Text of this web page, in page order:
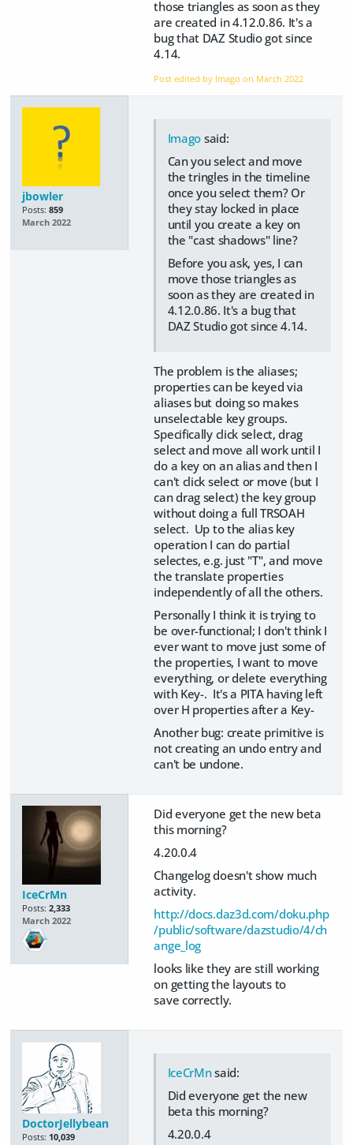
those triangles as soon as they
are created in 4.12.0.86. It's a
bug that DAZ Studio got since
4.14.
Post edited by Imago on March 2022
jbowler
Posts: 859
March 2022
Imago said:
Can you select and move
the tringles in the timeline
once you select them? Or
they stay locked in place
until you create a key on
the "cast shadows" line?
Before you ask, yes, I can
move those triangles as
soon as they are created in
4.12.0.86. It's a bug that
DAZ Studio got since 4.14.
The problem is the aliases;
properties can be keyed via
aliases but doing so makes
unselectable key groups.
Specifically click select, drag
select and move all work until I
do a key on an alias and then I
can't click select or move (but I
can drag select) the key group
without doing a full TRSOAH
select. Up to the alias key
operation I can do partial
selectes, e.g. just "T", and move
the translate properties
independently of all the others.
Personally I think it is trying to
be over-functional; I don't think I
ever want to move just some of
the properties, I want to move
everything, or delete everything
with Key-. It's a PITA having left
over H properties after a Key-
Another bug: create primitive is
not creating an undo entry and
can't be undone.
IceCrMn
Posts: 2,333
March 2022
Did everyone get the new beta
this morning?
4.20.0.4
Changelog doesn't show much
activity.
http://docs.daz3d.com/doku.php
/public/software/dazstudio/4/ch
ange_log
looks like they are still working
on getting the layouts to
save correctly.
DoctorJellybean
Posts: 10,039
IceCrMnsaid:
Did everyone get the new
beta this morning?
4.20.0.4